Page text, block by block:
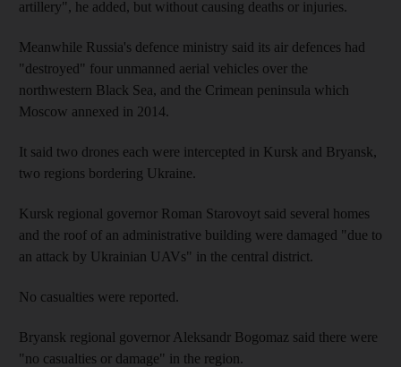
artillery", he added, but without causing deaths or injuries.
Meanwhile Russia's defence ministry said its air defences had
"destroyed" four unmanned aerial vehicles over the
northwestern Black Sea, and the Crimean peninsula which
Moscow annexed in 2014.
It said two drones each were intercepted in Kursk and Bryansk,
two regions bordering Ukraine.
Kursk regional governor Roman Starovoyt said several homes
and the roof of an administrative building were damaged "due to
an attack by Ukrainian UAVs" in the central district.
No casualties were reported.
Bryansk regional governor Aleksandr Bogomaz said there were
"no casualties or damage" in the region.